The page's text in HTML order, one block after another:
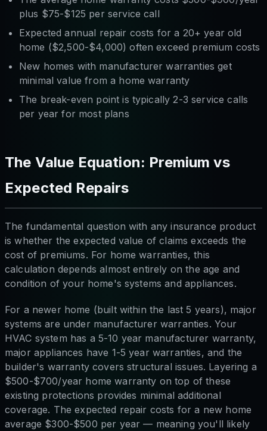
plus $75-$125 per service call
Expected annual repair costs for a 20+ year old
home ($2,500-$4,000) often exceed premium costs
New homes with manufacturer warranties get
minimal value from a home warranty
The break-even point is typically 2-3 service calls
per year for most plans
The Value Equation: Premium vs
Expected Repairs
The fundamental question with any insurance product
is whether the expected value of claims exceeds the
cost of premiums. For home warranties, this
calculation depends almost entirely on the age and
condition of your home's systems and appliances.
For a newer home (built within the last 5 years), major
systems are under manufacturer warranties. Your
HVAC system has a 5-10 year manufacturer warranty,
major appliances have 1-5 year warranties, and the
builder's warranty covers structural issues. Layering a
$500-$700/year home warranty on top of these
existing protections provides minimal additional
coverage. The expected repair costs for a new home
average $300-$500 per year — meaning you'll likely